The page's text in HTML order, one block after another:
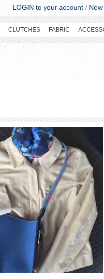
LOGIN to your account /
CLUTCHES FABRIC